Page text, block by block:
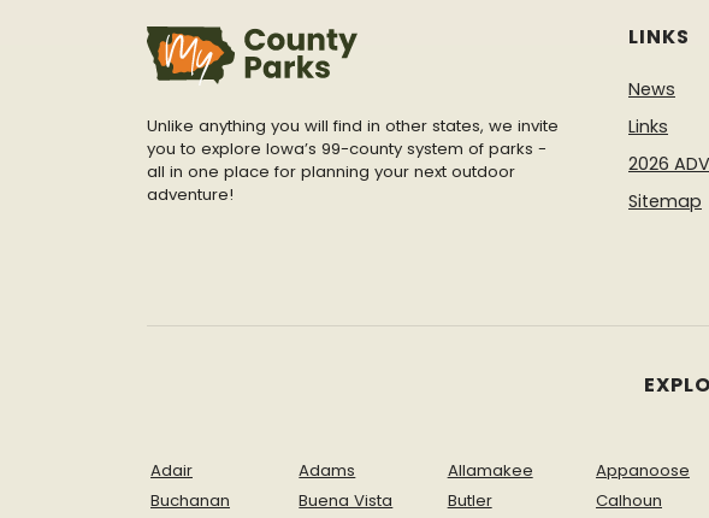
Unlike anything you will find in other states, we invite
you to explore Iowa’s 99-county system of parks -
all in one place for planning your next outdoor
adventure!
LINKS
News
Links
2026
Sitemap
Adair Adams Allamakee Appanoose
Buchanan
Buena Vista Butler Calhoun